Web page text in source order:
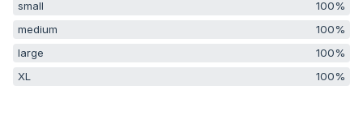
small
100%
medium
100%
large
100%
XL
100%